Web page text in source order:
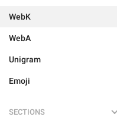
WebK
WebA
Unigram
Emoji
SECTIONS